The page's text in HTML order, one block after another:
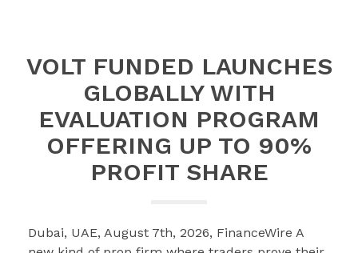
VOLT FUNDED LAUNCHES
GLOBALLY WITH
EVALUATION PROGRAM
OFFERING UP TO 90%
PROFIT SHARE
Dubai, UAE, August 7th, 2026, FinanceWire A